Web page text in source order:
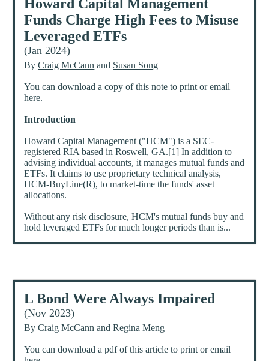
Howard Capital Management
Funds Charge High Fees to Misuse
Leveraged ETFs
(Jan 2024)
ByCraig McCann and Susan Song
You can download a copy of this note to print or email
here.
Introduction
Howard Capital Management ("HCM") is a SEC-
registered RIA based in Roswell, GA.[1] In addition to
advising individual accounts, it manages mutual funds and
ETFs. It claims to use proprietary technical analysis,
HCM-BuyLine(R), to market-time the funds' asset
allocations.
Without any risk disclosure, HCM's mutual funds buy and
hold leveraged ETFs for much longer periods than is...
L Bond Were Always Impaired
(Nov 2023)
ByCraig McCann andRegina Meng
You can download a pdf of this article to print or email